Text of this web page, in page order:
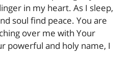
in my heart. As I sleep,
soul find peace. You are
over me with Your
powerful and holy name, I